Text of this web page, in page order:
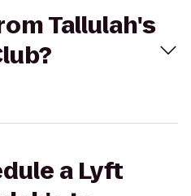
Tallulah's
a Lyft